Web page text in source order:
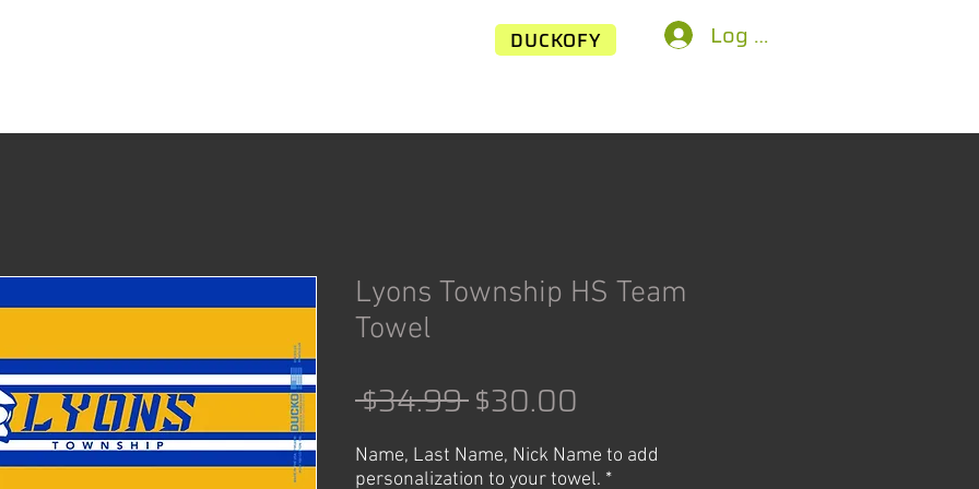
DUCKOFY Log In
Lyons Township HS Team
Towel
$34.99 Regular
Price
$30.00
Price
Name, Last Name, Nick Name to add
personalization to your towel. *